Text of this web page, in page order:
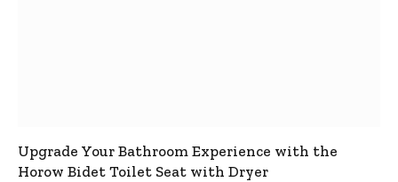
Upgrade Your Bathroom Experience with the
Horow Bidet Toilet Seat with Dryer